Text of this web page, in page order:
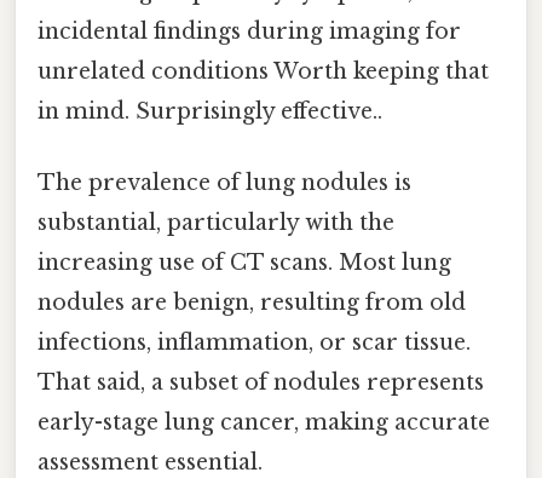
incidental findings during imaging for
unrelated conditions Worth keeping that
in mind. Surprisingly effective..
The prevalence of lung nodules is
substantial, particularly with the
increasing use of CT scans. Most lung
nodules are benign, resulting from old
infections, inflammation, or scar tissue.
That said, a subset of nodules represents
early-stage lung cancer, making accurate
assessment essential.